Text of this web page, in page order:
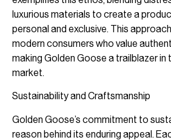
luxurious materials to create a
personal and exclusive. This
modern consumers who value
making Golden Goose a trailblazer in
market.
Sustainability and Craftsmanship
Golden Goose’s commitment to
reason behind its enduring appeal.